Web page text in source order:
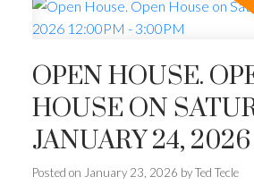
OPEN HOUSE.
HOUSE ON
JANUARY 24, 2026
3:00PM
Posted on January 23, 2026 byTed Tecle